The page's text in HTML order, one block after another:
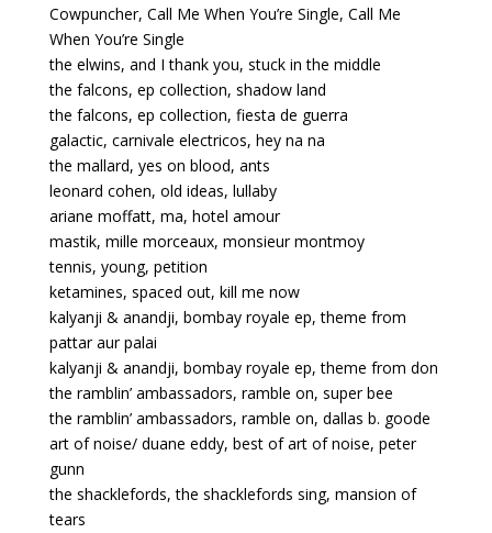
Cowpuncher, Call Me When You’re Single, Call Me
When You’re Single
the elwins, and I thank you, stuck in the middle
the falcons, ep collection, shadow land
the falcons, ep collection, fiesta de guerra
galactic, carnivale electricos, hey na na
the mallard, yes on blood, ants
leonard cohen, old ideas, lullaby
ariane moffatt, ma, hotel amour
mastik, mille morceaux, monsieur montmoy
tennis, young, petition
ketamines, spaced out, kill me now
kalyanji & anandji, bombay royale ep, theme from
pattar aur palai
kalyanji & anandji, bombay royale ep, theme from don
the ramblin’ ambassadors, ramble on, super bee
the ramblin’ ambassadors, ramble on, dallas b. goode
art of noise/ duane eddy, best of art of noise, peter
gunn
the shacklefords, the shacklefords sing, mansion of
tears